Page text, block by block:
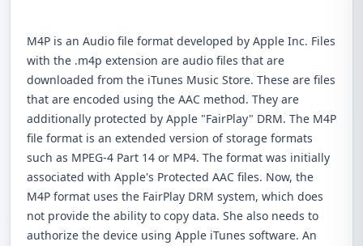
M4P is an Audio file format developed by Apple Inc. Files
with the .m4p extension are audio files that are
downloaded from the iTunes Music Store. These are files
that are encoded using the AAC method. They are
additionally protected by Apple "FairPlay" DRM. The M4P
file format is an extended version of storage formats
such as MPEG-4 Part 14 or MP4. The format was initially
associated with Apple's Protected AAC files. Now, the
M4P format uses the FairPlay DRM system, which does
not provide the ability to copy data. She also needs to
authorize the device using Apple iTunes software. An